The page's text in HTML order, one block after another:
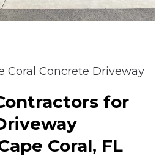
Coral Concrete Driveway
for
Coral, FL